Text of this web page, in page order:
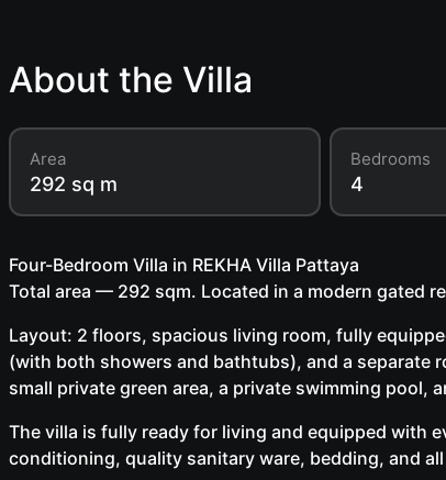
About the Villa
Area
292 sq m
Bedrooms
4
Four-Bedroom Villa in REKHA Villa Pattaya
Total area — 292 sqm. Located in a modern gated
Layout: 2 floors, spacious living room, fully
(with both showers and bathtubs), and a separate
small private green area, a private swimming pool,
The villa is fully ready for living and equipped with
conditioning, quality sanitary ware, bedding, and